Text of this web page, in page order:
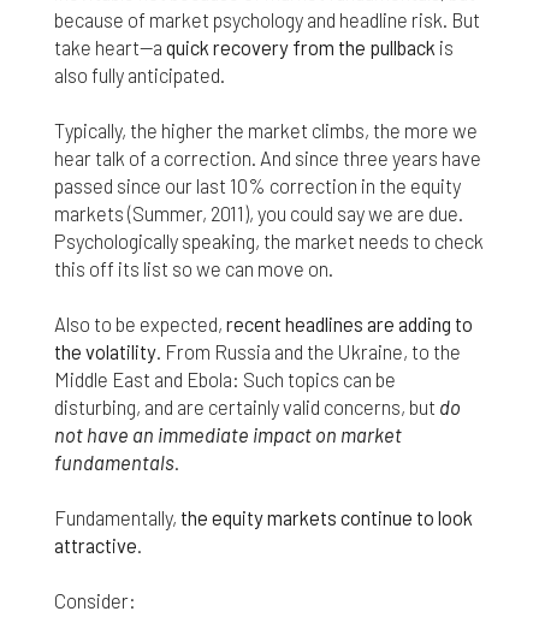
because of market psychology and headline risk. But
take heart—a quick recovery from the pullback is
also fully anticipated.
Typically, the higher the market climbs, the more we
hear talk of a correction. And since three years have
passed since our last 10% correction in the equity
markets (Summer, 2011), you could say we are due.
Psychologically speaking, the market needs to check
this off its list so we can move on.
Also to be expected, recent headlines are adding to
the volatility. From Russia and the Ukraine, to the
Middle East and Ebola: Such topics can be
disturbing, and are certainly valid concerns, but do
not have an immediate impact on market
fundamentals.
Fundamentally, the equity markets continue to look
attractive.
Consider:
provided on this website is owned or licensed by
FNA Wealth Management Ltd, and should not be
used or disseminated for any profit or gain.
insurance coverages can be bound and no
amendments, supplements, or modifications can
be added to your policy, new or existing, unless and
until you have received a written binder from us or
your insurance company.
For users outside of the US: We make no claims
may be downloaded outside of the United States.
If you access the site from outside the United
States, you do so at your own risk and are
responsible for compliance with the laws of your
jurisdiction.
and do not guarantee that this website will operate
error-free, nor that this website and its server are
material. If your use of this website or material